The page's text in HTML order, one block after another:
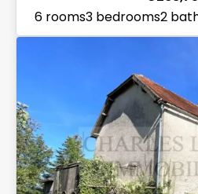
6 rooms3 bedrooms2